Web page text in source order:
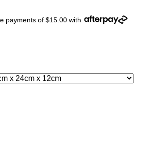
payments of $15.00 with